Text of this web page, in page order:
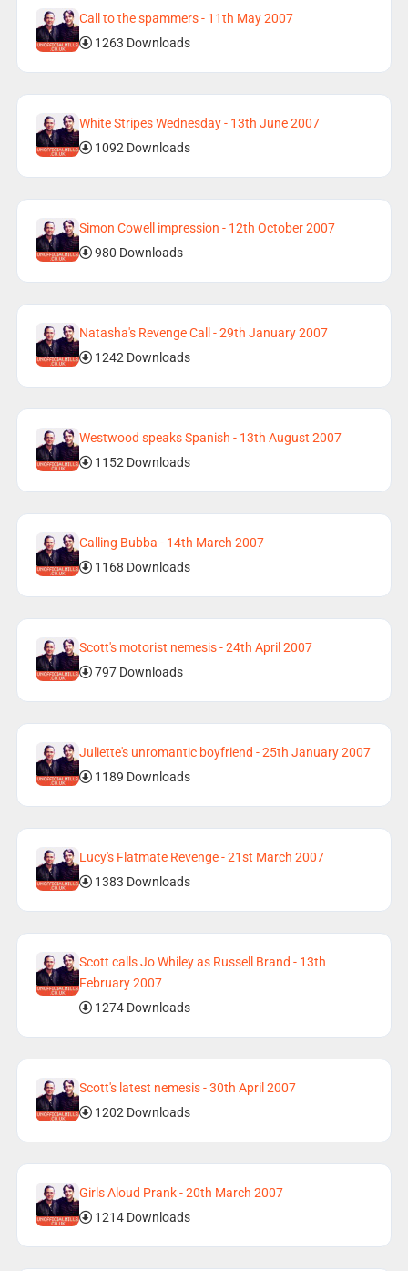
Call to the spammers - 11th May 2007
1263 Downloads
White Stripes Wednesday - 13th June 2007
1092 Downloads
Simon Cowell impression - 12th October 2007
980 Downloads
Natasha's Revenge Call - 29th January 2007
1242 Downloads
Westwood speaks Spanish - 13th August 2007
1152 Downloads
Calling Bubba - 14th March 2007
1168 Downloads
Scott's motorist nemesis - 24th April 2007
797 Downloads
Juliette's unromantic boyfriend - 25th January 2007
1189 Downloads
Lucy's Flatmate Revenge - 21st March 2007
1383 Downloads
Scott calls Jo Whiley as Russell Brand - 13th
February 2007
1274 Downloads
Scott's latest nemesis - 30th April 2007
1202 Downloads
Girls Aloud Prank - 20th March 2007
1214 Downloads